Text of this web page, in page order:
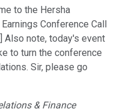
to the Hersha
Conference Call
Also note, today's event
to turn the conference
Sir, please go
& Finance